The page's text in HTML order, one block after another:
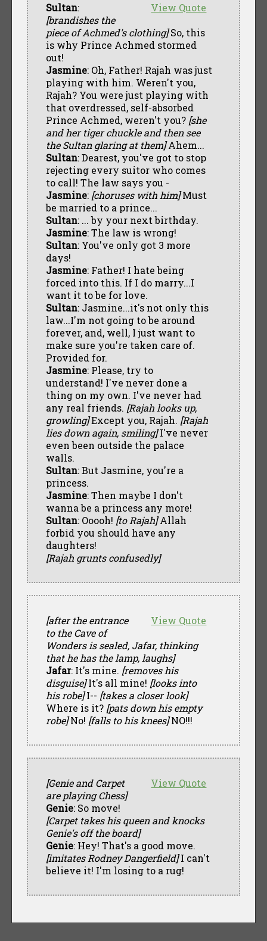
View Quote
Sultan:
[brandishes the
piece of Achmed's clothing]So, this
is why Prince Achmed stormed
out!
Jasmine: Oh, Father! Rajah was just
playing with him. Weren't you,
Rajah? You were just playing with
that overdressed, self-absorbed
Prince Achmed, weren't you? [she
and her tiger chuckle and then see
the Sultan glaring at them]Ahem...
Sultan: Dearest, you've got to stop
rejecting every suitor who comes
to call! The law says you -
Jasmine: [choruses with him]Must
be married to a prince...
Sultan: ... by your next birthday.
Jasmine: The law is wrong!
Sultan: You've only got 3 more
days!
Jasmine: Father! I hate being
forced into this. If I do marry...I
want it to be for love.
Sultan: Jasmine...it's not only this
law...I'm not going to be around
forever, and, well, I just want to
make sure you're taken care of.
Provided for.
Jasmine: Please, try to
understand! I've never done a
thing on my own. I've never had
any real friends. [Rajah looks up,
growling]Except you, Rajah. [Rajah
lies down again, smiling]I've never
even been outside the palace
walls.
Sultan: But Jasmine, you're a
princess.
Jasmine: Then maybe I don't
wanna be a princess any more!
Sultan: Ooooh! [to Rajah]Allah
forbid you should have any
daughters!
[Rajah grunts confusedly]
View Quote
[after the entrance
to the Cave of
Wonders is sealed, Jafar, thinking
that he has the lamp, laughs]
Jafar: It's mine. [removes his
disguise]It's all mine! [looks into
his robe]I-- [takes a closer look]
Where is it? [pats down his empty
robe]No! [falls to his knees]NO!!!
View Quote
[Genie and Carpet
are playing Chess]
Genie: So move!
[Carpet takes his queen and knocks
Genie's off the board]
Genie: Hey! That's a good move.
[imitates Rodney Dangerfield]I can't
believe it! I'm losing to a rug!